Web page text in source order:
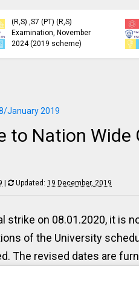
(R,S) ,S7 (PT) (R,S)
Examination, November
2024 (2019 scheme)
January 2019
to Nation Wide
Updated: 19 December, 2019
strike on 08.01.2020, it is
of the University
The revised dates are